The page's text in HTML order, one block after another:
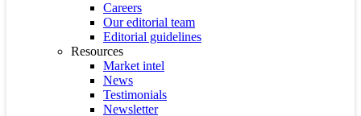
Careers
Our editorial team
Editorial guidelines
Resources
Market intel
News
Testimonials
Newsletter